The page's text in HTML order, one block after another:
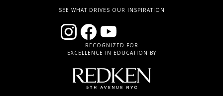
SEE WHAT DRIVES OUR INSPIRATION
RECOGNIZED FOR
EXCELLENCE IN EDUCATION BY